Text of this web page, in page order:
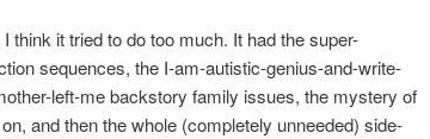
think it tried to do too much. It had the super-
sequences, the I-am-autistic-genius-and-write-
left-me backstory family issues, the mystery of
and then the whole (completely unneeded) side-